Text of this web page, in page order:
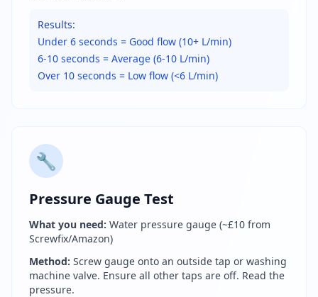
Results:
Under 6 seconds = Good flow (10+ L/min)
6-10 seconds = Average (6-10 L/min)
Over 10 seconds = Low flow (<6 L/min)
🔧
Pressure Gauge Test
What you need: Water pressure gauge (~£10 from
Screwfix/Amazon)
Method: Screw gauge onto an outside tap or washing
machine valve. Ensure all other taps are off. Read the
pressure.